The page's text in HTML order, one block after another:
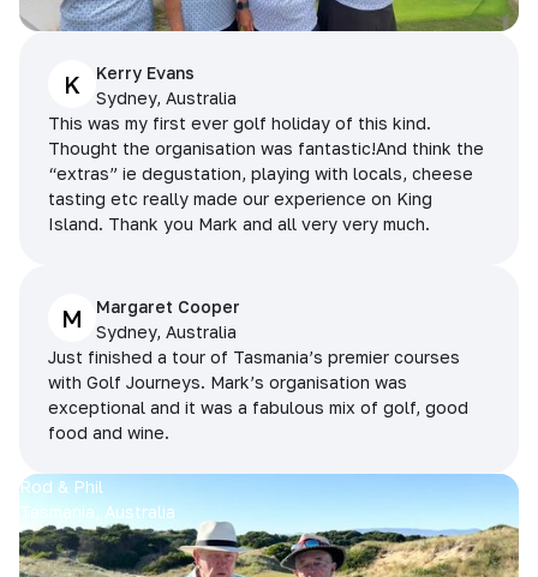
K
Kerry Evans
Sydney, Australia
This was my first ever golf holiday of this kind.
Thought the organisation was fantastic!And think the
“extras” ie degustation, playing with locals, cheese
tasting etc really made our experience on King
Island. Thank you Mark and all very very much.
M
Margaret Cooper
Sydney, Australia
Just finished a tour of Tasmania’s premier courses
with Golf Journeys. Mark’s organisation was
exceptional and it was a fabulous mix of golf, good
food and wine.
Rod & Phil
Tasmania, Australia